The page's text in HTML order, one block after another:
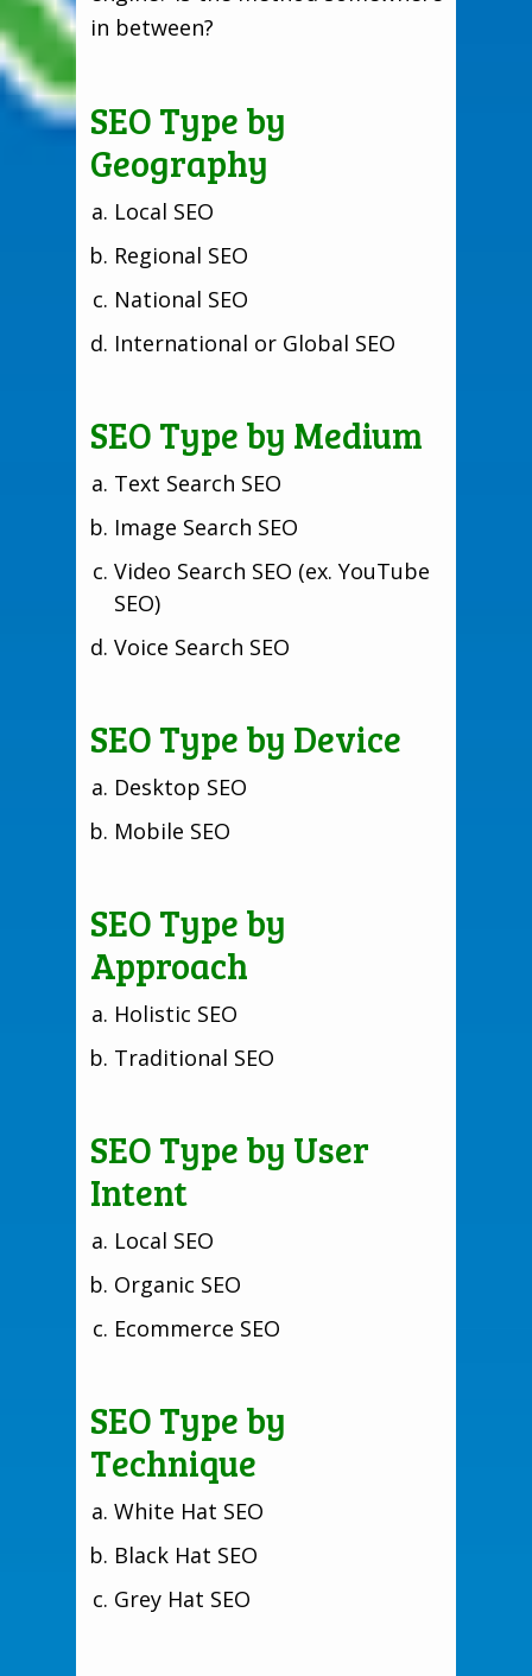
in between?
SEO Type by
Geography
Local SEO
Regional SEO
National SEO
International or Global SEO
SEO Type by Medium
Text Search SEO
Image Search SEO
Video Search SEO (ex. YouTube
SEO)
Voice Search SEO
SEO Type by Device
Desktop SEO
Mobile SEO
SEO Type by
Approach
Holistic SEO
Traditional SEO
SEO Type by User
Intent
Local SEO
Organic SEO
Ecommerce SEO
SEO Type by
Technique
White Hat SEO
Black Hat SEO
Grey Hat SEO